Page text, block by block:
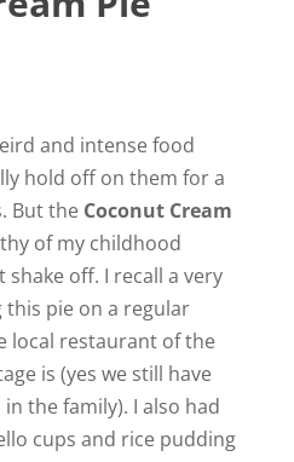
and intense food
hold off on them for a
But the Coconut Cream
of my childhood
off. I recall a very
this pie on a regular
local restaurant of the
is (yes we still have
the family). I also had
cups and rice pudding